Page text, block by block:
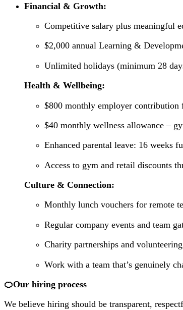
Financial & Growth:
Competitive salary plus meaningful
$2,000 annual Learning &
Unlimited holidays (minimum 28
Health & Wellbeing:
$800 monthly employer contribution
$40 monthly wellness allowance –
Enhanced parental leave: 16 weeks
Access to gym and retail discounts
Culture & Connection:
Monthly lunch vouchers for remote
Regular company events and team
Charity partnerships and
Work with a team that’s genuinely
🍊Our hiring process
We believe hiring should be transparent,